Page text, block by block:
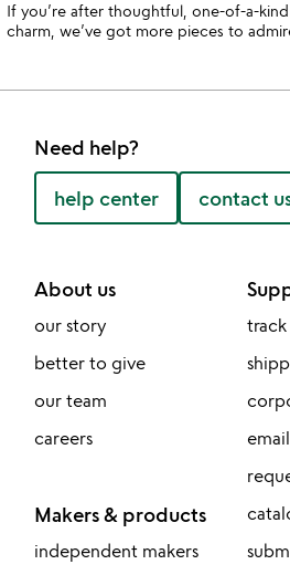
If you’re after thoughtful, one-of-a-
charm, we’ve got more pieces to
Need help?
help center contact
About us
our story
better to give
our team
careers
Makers & products
independent makers
track